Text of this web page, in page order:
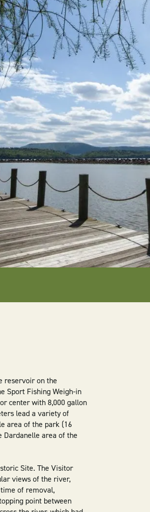
reservoir on the
Sport Fishing Weigh-in
center with 8,000 gallon
lead a variety of
area of the park (16
Dardanelle area of the
Site. The Visitor
views of the river,
of removal,
point between